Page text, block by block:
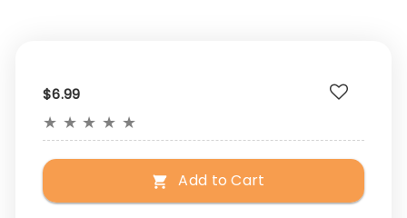
$6.99
★ ★ ★ ★ ★
Add to Cart